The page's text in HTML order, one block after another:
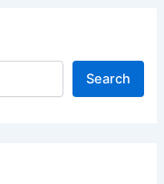
Search